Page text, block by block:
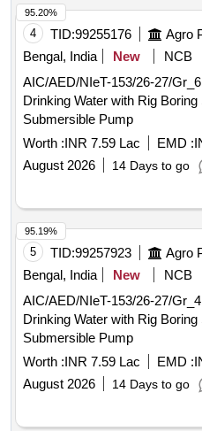
4 TID:99255176 Agro
Bengal, India
New
NCB
AIC/AED/NIeT-153/26-27/Gr_6 Off Grid Solar Pumping
Drinking Water with Rig
Submersible Pump
Worth :INR 7.59 Lac EMD :
August 2026
14 Days to go
95.20%
5 TID:99257923 Agro
Bengal, India
New
NCB
AIC/AED/NIeT-153/26-27/Gr_4 Off Grid Solar Pumping
Drinking Water with Rig
Submersible Pump
Worth :INR 7.59 Lac EMD :
August 2026
14 Days to go
95.19%